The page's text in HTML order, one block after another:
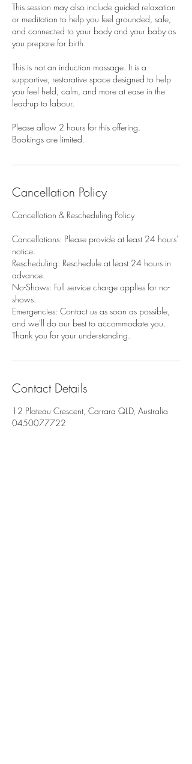
This session may also include guided relaxation
or meditation to help you feel grounded, safe,
and connected to your body and your baby as
you prepare for birth.
This is not an induction massage. It is a
supportive, restorative space designed to help
you feel held, calm, and more at ease in the
lead-up to labour.
Please allow 2 hours for this offering.
Bookings are limited.
Cancellation Policy
Cancellation & Rescheduling Policy
Cancellations: Please provide at least 24 hours'
notice.
Rescheduling: Reschedule at least 24 hours in
advance.
No-Shows: Full service charge applies for no-
shows.
Emergencies: Contact us as soon as possible,
and we'll do our best to accommodate you.
Thank you for your understanding.
Contact Details
12 Plateau Crescent, Carrara QLD, Australia
0450077722